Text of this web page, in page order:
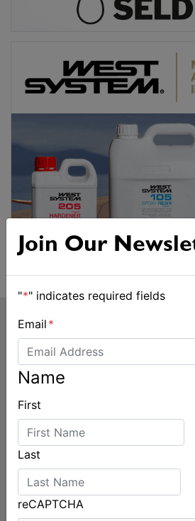
Join Our
"*" indicates required fields
Email *
Name
First
Last
reCAPTCHA
LATEST